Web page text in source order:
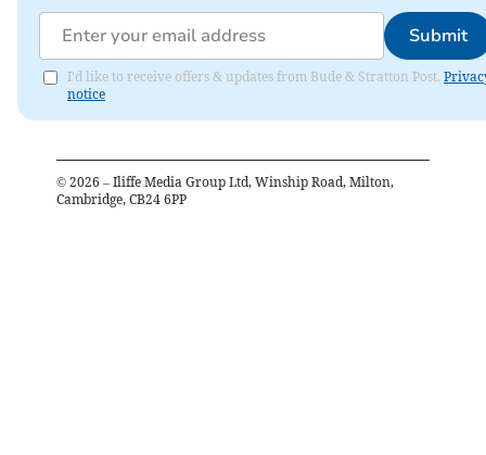
Submit
I'd like to receive offers & updates from Bude & Stratton Post.
notice
© 2026 – Iliffe Media Group Ltd, Winship Road, Milton,
Cambridge, CB24 6PP